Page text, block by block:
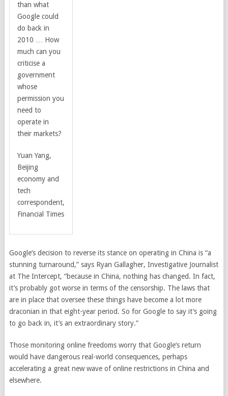
than what
Google could
do back in
2010 … How
much can you
criticise a
government
whose
permission you
need to
operate in
their markets?
Yuan Yang,
Beijing
economy and
tech
correspondent,
Financial Times
Google’s decision to reverse its stance on operating in China is “a
stunning turnaround,” says Ryan Gallagher, Investigative Journalist
at The Intercept, “because in China, nothing has changed. In fact,
it’s probably got worse in terms of the censorship. The laws that
are in place that oversee these things have become a lot more
draconian in that eight-year period. So for Google to say it’s going
to go back in, it’s an extraordinary story.”
Those monitoring online freedoms worry that Google’s return
would have dangerous real-world consequences, perhaps
accelerating a great new wave of online restrictions in China and
elsewhere.